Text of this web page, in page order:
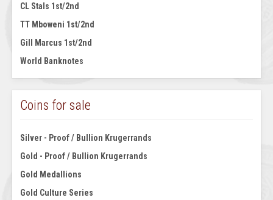
CL Stals 1st/2nd
TT Mboweni 1st/2nd
Gill Marcus 1st/2nd
World Banknotes
Coins for sale
Silver - Proof / Bullion Krugerrands
Gold - Proof / Bullion Krugerrands
Gold Medallions
Gold Culture Series